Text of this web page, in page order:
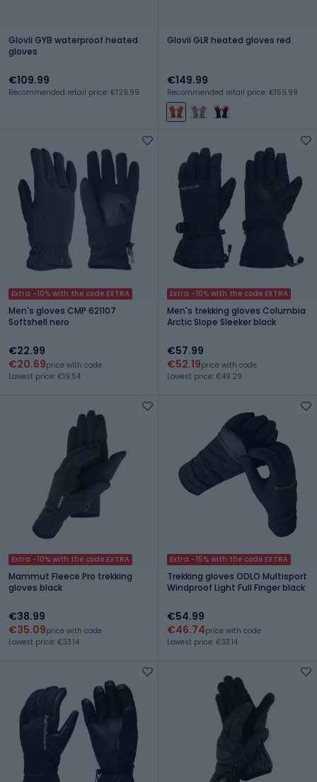
Glovii GYB waterproof heated
gloves
€109.99
Recommended retail price: €129.99
Glovii GLR heated gloves red
€149.99
Recommended retail price: €159.99
Extra -10% with the code EXTRA
Men's gloves CMP 621107
Softshell nero
€22.99
€20.69price with code
Lowest price: €19.54
Extra -10% with the code EXTRA
Men's trekking gloves Columbia
Arctic Slope Sleeker black
€57.99
€52.19price with code
Lowest price: €49.29
Extra -10% with the code EXTRA
Mammut Fleece Pro trekking
gloves black
€38.99
€35.09price with code
Lowest price: €33.14
Extra -15% with the code EXTRA
Trekking gloves ODLO Multisport
Windproof Light Full Finger black
€54.99
€46.74price with code
Lowest price: €33.14